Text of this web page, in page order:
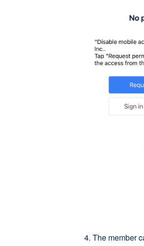
4. The member